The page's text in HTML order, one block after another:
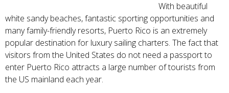
With beautiful
white sandy beaches, fantastic sporting opportunities and
many family-friendly resorts, Puerto Rico is an extremely
popular destination for luxury sailing charters. The fact that
visitors from the United States do not need a passport to
enter Puerto Rico attracts a large number of tourists from
the US mainland each year.